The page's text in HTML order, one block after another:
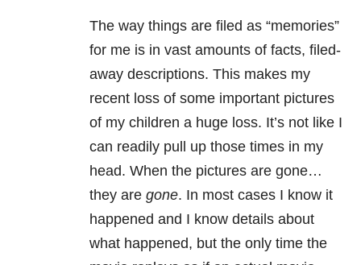
The way things are filed as “memories”
for me is in vast amounts of facts, filed-
away descriptions. This makes my
recent loss of some important pictures
of my children a huge loss. It’s not like I
can readily pull up those times in my
head. When the pictures are gone…
they are gone. In most cases I know it
happened and I know details about
what happened, but the only time the